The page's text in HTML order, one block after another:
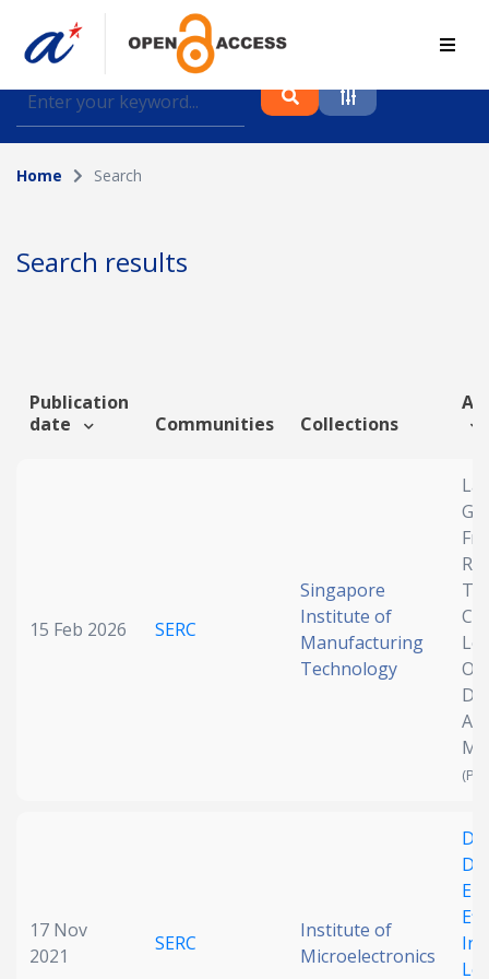
Find journal articles, conference proceedings and
datasets deposited in A*OAR
Collection
Author
Funding info
Home Search
Search results
Publication
date
Communities Collections
15 Feb 2026 SERC
Singapore
Institute of
Manufacturing
Technology
17 Nov
2021
SERC
Institute of
Microelectronics